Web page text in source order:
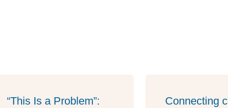
“This Is a Problem”:
Connecting